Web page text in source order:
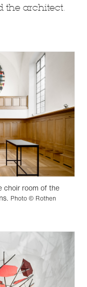
the architect.
choir room of the
Photo © Rothen